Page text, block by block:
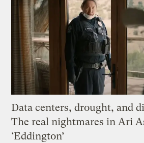
Data centers, drought, and
The real nightmares in Ari
‘Eddington’